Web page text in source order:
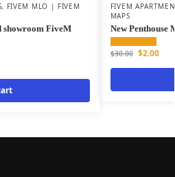
, FIVEM MLO | FIVEM
FiveM
FIVEM
MAPS
New Penthouse
$30.00 $2.00